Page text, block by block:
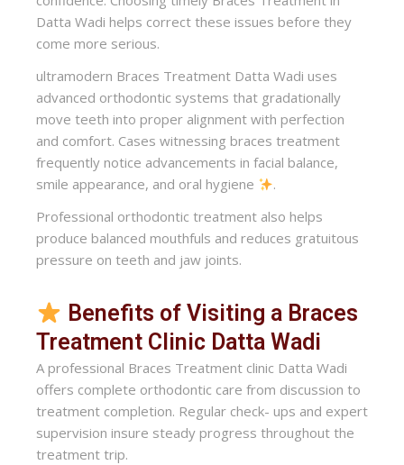
Datta Wadi helps correct these issues before they
come more serious.
ultramodern Braces Treatment Datta Wadi uses
advanced orthodontic systems that gradationally
move teeth into proper alignment with perfection
and comfort. Cases witnessing braces treatment
frequently notice advancements in facial balance,
smile appearance, and oral hygiene
.
Professional orthodontic treatment also helps
produce balanced mouthfuls and reduces gratuitous
pressure on teeth and jaw joints.
Benefits of Visiting a Braces
Treatment Clinic Datta Wadi
A professional Braces Treatment clinic Datta Wadi
offers complete orthodontic care from discussion to
treatment completion. Regular check- ups and expert
supervision insure steady progress throughout the
treatment trip.